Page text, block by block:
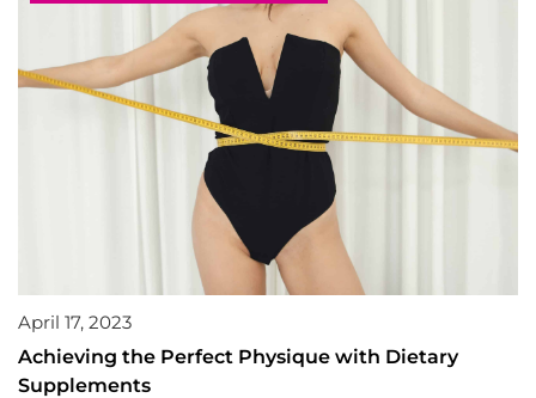
April 17, 2023
Achieving the Perfect Physique with Dietary
Supplements